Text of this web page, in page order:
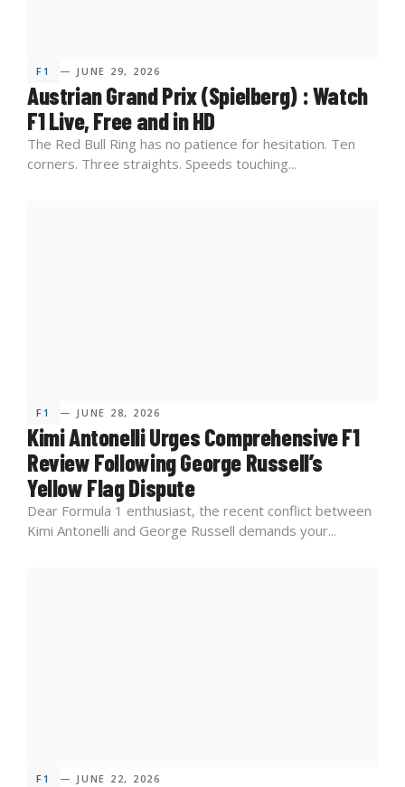
F1 — JUNE 29, 2026
Austrian Grand Prix (Spielberg) : Watch
F1 Live, Free and in HD
The Red Bull Ring has no patience for hesitation. Ten
corners. Three straights. Speeds touching...
F1 — JUNE 28, 2026
Kimi Antonelli Urges Comprehensive F1
Review Following George Russell’s
Yellow Flag Dispute
Dear Formula 1 enthusiast, the recent conflict between
Kimi Antonelli and George Russell demands your...
F1 — JUNE 22, 2026